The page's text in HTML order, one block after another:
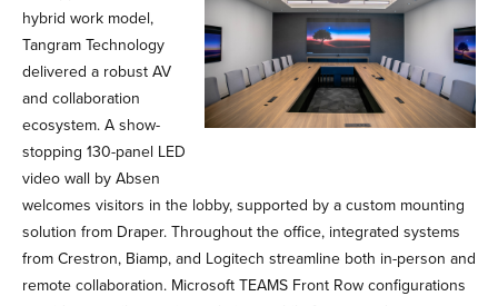
hybrid work model,
Tangram Technology
delivered a robust AV
and collaboration
ecosystem. A show-
stopping 130-panel LED
video wall by Absen
welcomes visitors in the lobby, supported by a custom mounting
solution from Draper. Throughout the office, integrated systems
from Crestron, Biamp, and Logitech streamline both in-person and
remote collaboration. Microsoft TEAMS Front Row configurations